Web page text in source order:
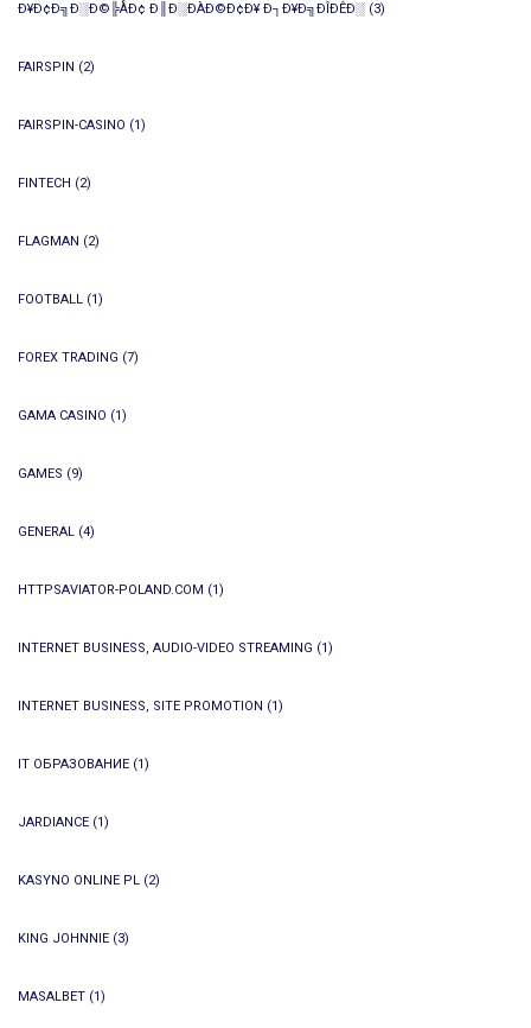
Ð¥Ð¢Ð╗Ð░Ð©╠ÅÐ¢ Ð║Ð░ÐÀÐ©Ð¢Ð¥ Ð┐Ð¥Ð╗ÐÎÐÊÐ░ (3)
FAIRSPIN (2)
FAIRSPIN-CASINO (1)
FINTECH (2)
FLAGMAN (2)
FOOTBALL (1)
FOREX TRADING (7)
GAMA CASINO (1)
GAMES (9)
GENERAL (4)
HTTPSAVIATOR-POLAND.COM (1)
INTERNET BUSINESS, AUDIO-VIDEO STREAMING (1)
INTERNET BUSINESS, SITE PROMOTION (1)
IT ОБРАЗОВАНИЕ (1)
JARDIANCE (1)
KASYNO ONLINE PL (2)
KING JOHNNIE (3)
MASALBET (1)